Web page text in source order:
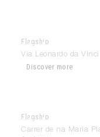
Flagship
Modulnova
Via Leonardo da
Discover more
Flagship
Modulnova
Carrer de na Maria